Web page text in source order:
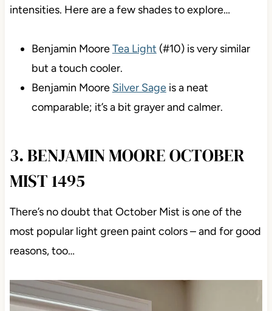
intensities. Here are a few shades to explore…
Benjamin MooreTea Light (#10) is very similar
but a touch cooler.
Benjamin Moore Silver Sageis a neat
comparable; it’s a bit grayer and calmer.
3. BENJAMIN MOORE OCTOBER
MIST 1495
There’s no doubt that October Mist is one of the
most popular light green paint colors – and for good
reasons, too…